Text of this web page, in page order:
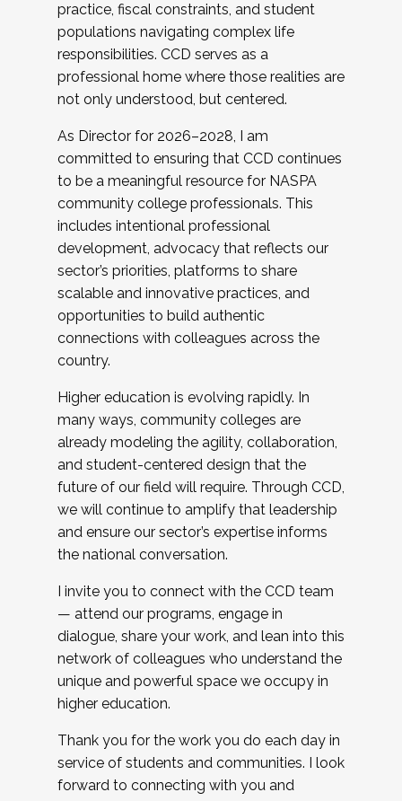
practice, fiscal constraints, and student
populations navigating complex life
responsibilities. CCD serves as a
professional home where those realities are
not only understood, but centered.
As Director for 2026–2028, I am
committed to ensuring that CCD continues
to be a meaningful resource for NASPA
community college professionals. This
includes intentional professional
development, advocacy that reflects our
sector’s priorities, platforms to share
scalable and innovative practices, and
opportunities to build authentic
connections with colleagues across the
country.
Higher education is evolving rapidly. In
many ways, community colleges are
already modeling the agility, collaboration,
and student-centered design that the
future of our field will require. Through CCD,
we will continue to amplify that leadership
and ensure our sector’s expertise informs
the national conversation.
I invite you to connect with the CCD team
— attend our programs, engage in
dialogue, share your work, and lean into this
network of colleagues who understand the
unique and powerful space we occupy in
higher education.
Thank you for the work you do each day in
service of students and communities. I look
forward to connecting with you and